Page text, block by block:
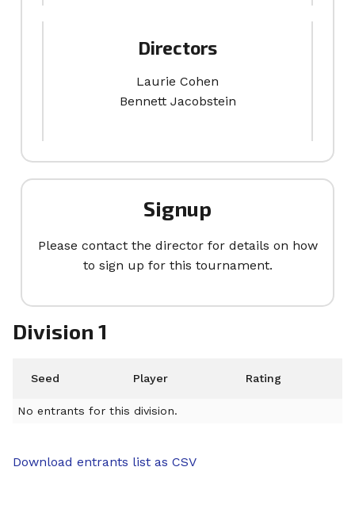
Directors
Laurie Cohen
Bennett Jacobstein
Signup
Please contact the director for details on how
to sign up for this tournament.
Division 1
Seed Player Rating
No entrants for this division.
Download entrants list as CSV